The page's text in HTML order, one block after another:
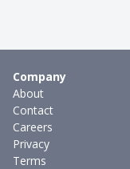
Company
About
Contact
Careers
Privacy
Terms